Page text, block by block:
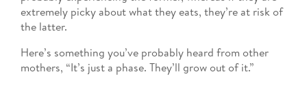
extremely picky about what they eats, they’re at risk of
the latter.
Here’s something you’ve probably heard from other
mothers, “It’s just a phase. They’ll grow out of it.”